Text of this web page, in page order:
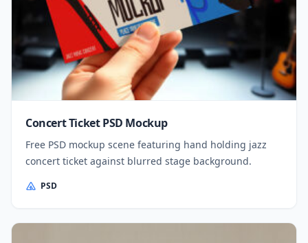
Concert Ticket PSD Mockup
Free PSD mockup scene featuring hand holding jazz
concert ticket against blurred stage background.
PSD